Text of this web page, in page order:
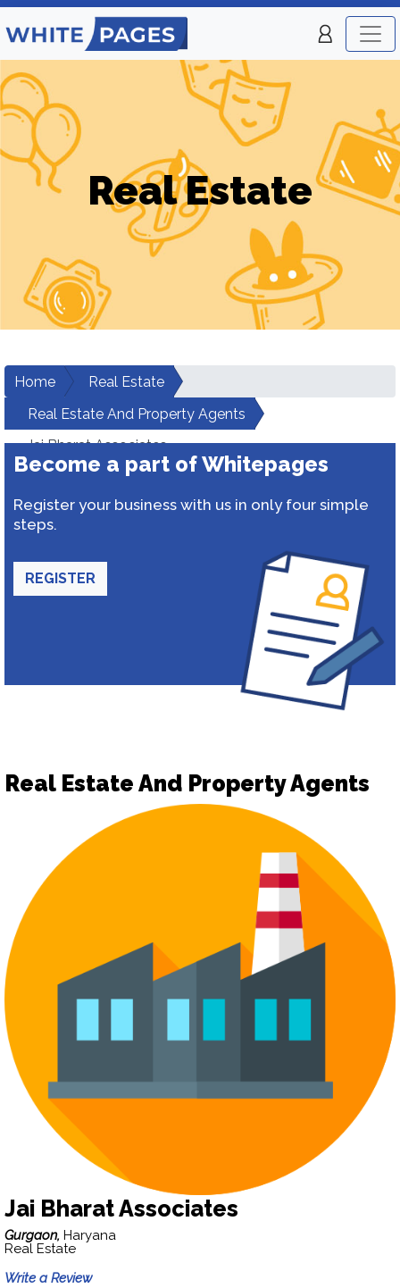
Real Estate
Home
Real Estate
Real Estate And Property Agents
Jai Bharat Associates
Become a part of Whitepages
Register your business with us in only four simple
steps.
REGISTER
Real Estate And Property Agents
Jai Bharat Associates
Gurgaon, Haryana
Real Estate
Write a Review